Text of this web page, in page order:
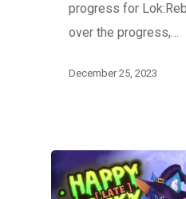
progress for
over the progress,…
December 25, 2023